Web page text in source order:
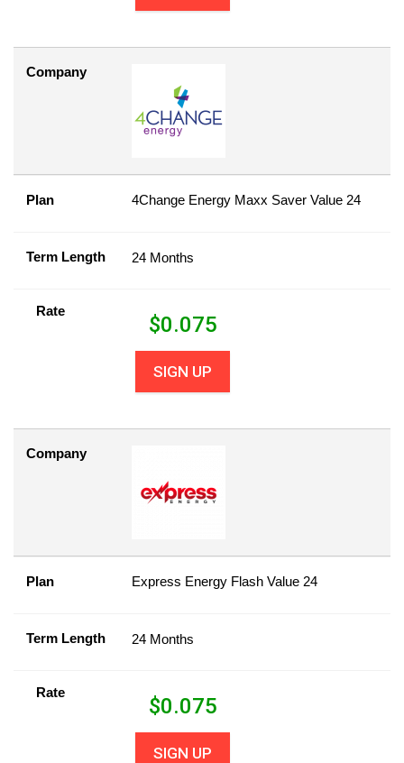
Company
Plan 4Change Energy Maxx Saver Value 24
Term Length 24 Months
Rate
$0.075
SIGN UP
Company
Plan Express Energy Flash Value 24
Term Length 24 Months
Rate
$0.075
SIGN UP